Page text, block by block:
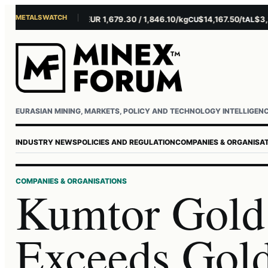
METALS WATCH
$4,156.45/ozAG EUR 1,679.30 / 1,846.10/kgCU$14,167.50/tAL
EURASIAN MINING, MARKETS, POLICY AND TECHNOLOGY
INDUSTRY NEWSPOLICIES AND REGULATIONCOMPANIES &
COMPANIES & ORGANISATIONS
Kumtor